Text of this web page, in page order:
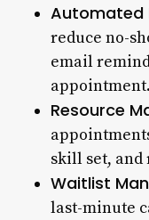
Automated
reduce no-
email
appointment.
Resource
skill set,
Waitlist
last-minute